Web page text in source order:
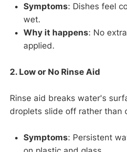
Symptoms: Dishes feel
wet.
Why it happens: No
applied.
2. Low or No Rinse Aid
Rinse aid breaks water's
droplets slide off rather than
Symptoms: Persistent